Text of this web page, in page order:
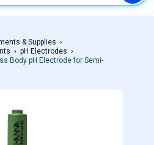
& Supplies
pH Electrodes
Body pH Electrode for Semi-